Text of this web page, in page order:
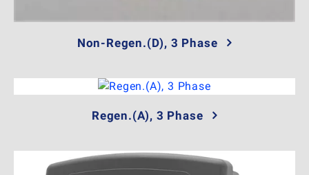
Non-Regen.(D), 3 Phase
Regen.(A), 3 Phase